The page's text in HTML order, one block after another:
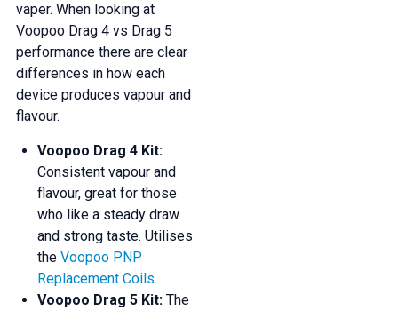
vaper. When looking at
Voopoo Drag 4 vs Drag 5
performance there are clear
differences in how each
device produces vapour and
flavour.
Voopoo Drag 4 Kit:
Consistent vapour and
flavour, great for those
who like a steady draw
and strong taste. Utilises
the Voopoo PNP
Replacement Coils.
Voopoo Drag 5 Kit: The